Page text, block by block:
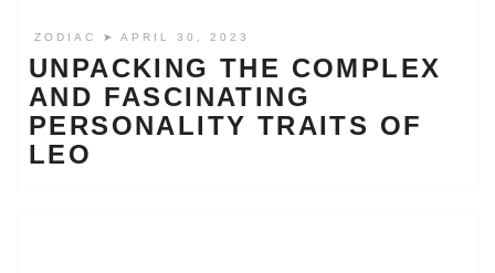
ZODIAC ➤ APRIL 30, 2023
UNPACKING THE COMPLEX
AND FASCINATING
PERSONALITY TRAITS OF
LEO